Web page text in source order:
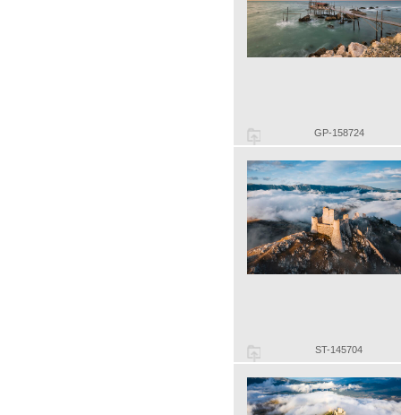
GP-158724
ST-145704